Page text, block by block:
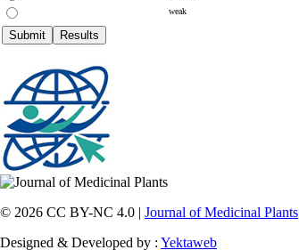
weak
© 2026 CC BY-NC 4.0 | Journal of Medicinal Plants
Designed & Developed by : Yektaweb